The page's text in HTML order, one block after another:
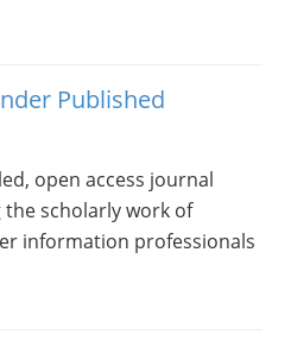
Published
open access journal
scholarly work of
information professionals